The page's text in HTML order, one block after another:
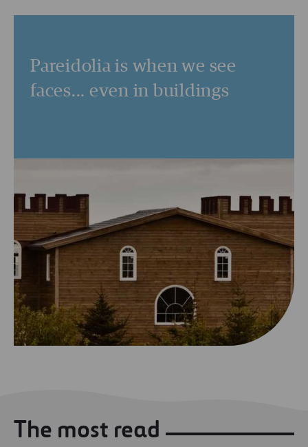
Pareidolia is when we see
faces... even in buildings
The most read